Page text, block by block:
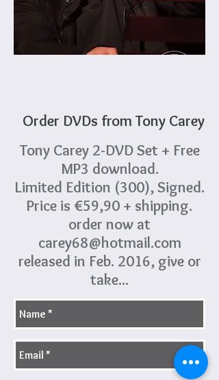
Order DVDs from Tony Carey
Tony Carey 2-DVD Set + Free
MP3 download.
Limited Edition (300), Signed.
Price is €59,90 + shipping.
order now at
carey68@hotmail.com
released in Feb. 2016, give or
take...